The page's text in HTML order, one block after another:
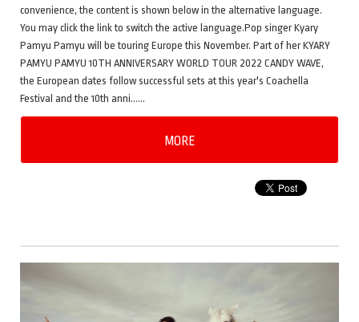
convenience, the content is shown below in the alternative language.
You may click the link to switch the active language.Pop singer Kyary
Pamyu Pamyu will be touring Europe this November. Part of her KYARY
PAMYU PAMYU 10TH ANNIVERSARY WORLD TOUR 2022 CANDY WAVE,
the European dates follow successful sets at this year's Coachella
Festival and the 10th anni……
MORE